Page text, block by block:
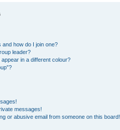
how do I join one?
leader?
in a different colour?
messages!
or abusive email from someone on this board!